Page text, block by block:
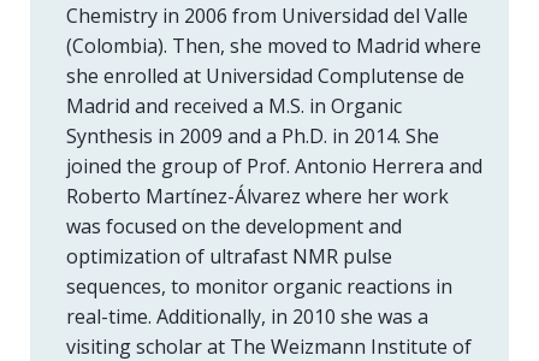
Chemistry in 2006 from Universidad del Valle
(Colombia). Then, she moved to Madrid where
she enrolled at Universidad Complutense de
Madrid and received a M.S. in Organic
Synthesis in 2009 and a Ph.D. in 2014. She
joined the group of Prof. Antonio Herrera and
Roberto Martínez-Álvarez where her work
was focused on the development and
optimization of ultrafast NMR pulse
sequences, to monitor organic reactions in
real-time. Additionally, in 2010 she was a
visiting scholar at The Weizmann Institute of